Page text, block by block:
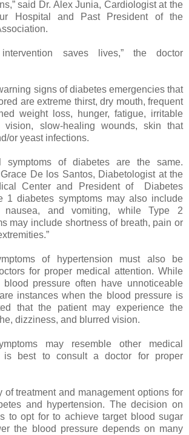
said Dr. Alex Junia, Cardiologist at the
Hospital and Past President of the
saves lives,” the doctor
signs of diabetes emergencies that
are extreme thirst, dry mouth, frequent
weight loss, hunger, fatigue, irritable
vision, slow-healing wounds, skin that
or yeast infections.
symptoms of diabetes are the same.
De los Santos, Diabetologist at the
Center and President of Diabetes
1 diabetes symptoms may also include
nausea, and vomiting, while Type 2
may include shortness of breath, pain or
of hypertension must also be
for proper medical attention. While
pressure often have unnoticeable
instances when the blood pressure is
that the patient may experience the
dizziness, and blurred vision.
may resemble other medical
is best to consult a doctor for proper
of treatment and management options for
and hypertension. The decision on
to opt for to achieve target blood sugar
the blood pressure depends on many